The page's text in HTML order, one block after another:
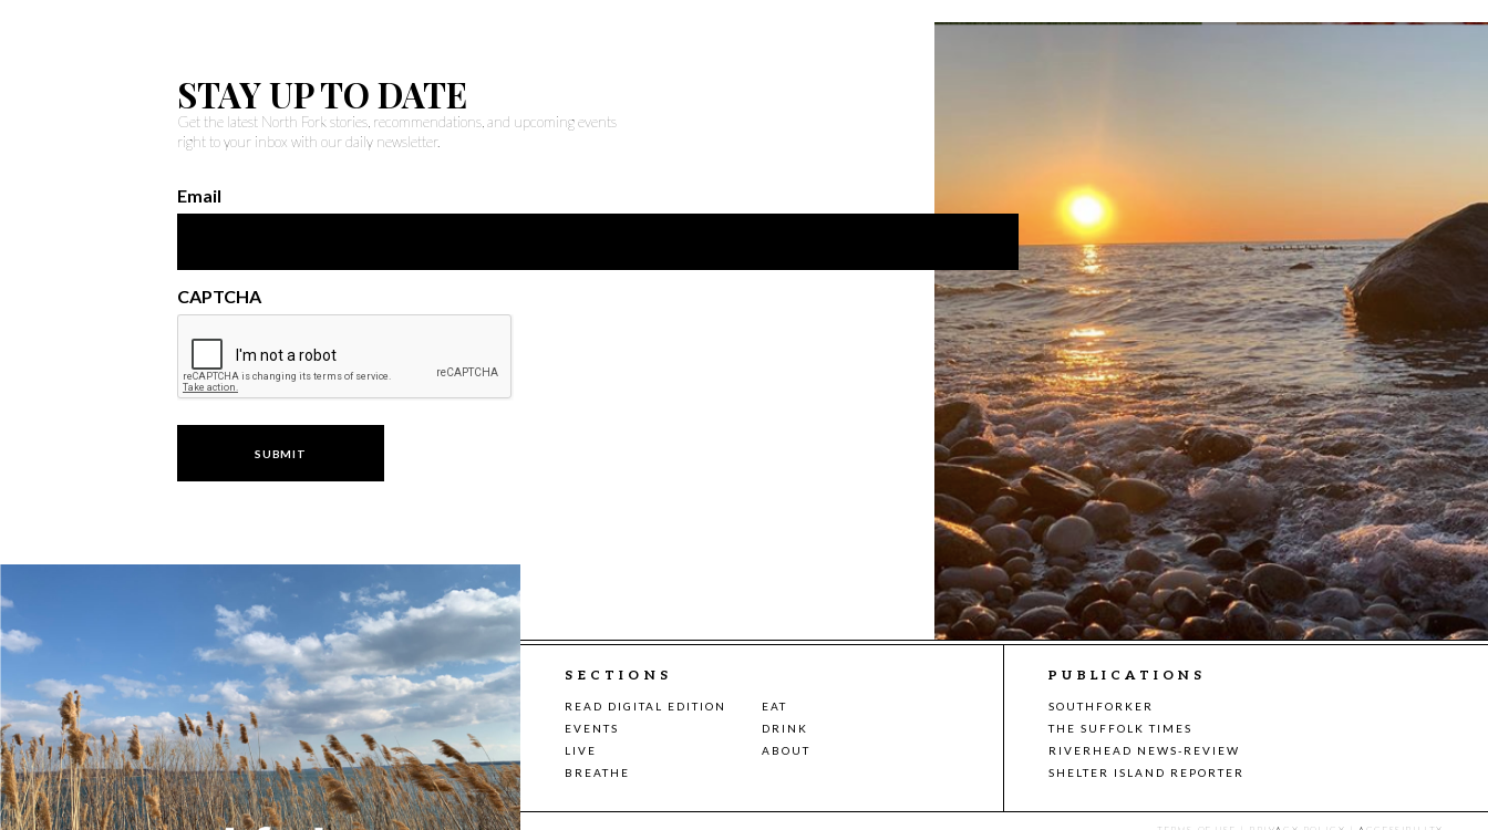
STAY UP TO DATE
Get the latest North Fork stories, recommendations, and upcoming events
right to your inbox with our daily newsletter.
Email
CAPTCHA
SECTIONS
READ DIGITAL EDITION
EAT
EVENTS
DRINK
LIVE
ABOUT
BREATHE
PUBLICATIONS
SOUTHFORKER
THE SUFFOLK TIMES
RIVERHEAD NEWS-REVIEW
SHELTER ISLAND REPORTER